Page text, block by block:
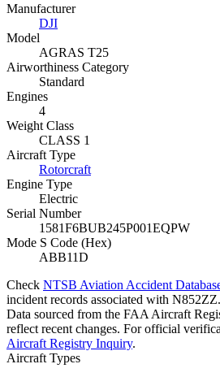
Manufacturer
DJI
Model
AGRAS T25
Airworthiness Category
Standard
Engines
4
Weight Class
CLASS 1
Aircraft Type
Rotorcraft
Engine Type
Electric
Serial Number
1581F6BUB245P001EQPW
Mode S Code (Hex)
ABB11D
Check NTSB Aviation Accident
incident records associated with N852ZZ.
Data sourced from the FAA Aircraft
reflect recent changes. For official
Aircraft Registry Inquiry.
Aircraft Types